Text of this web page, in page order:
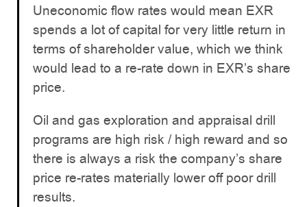
Uneconomic flow rates would mean EXR
spends a lot of capital for very little return in
terms of shareholder value, which we think
would lead to a re-rate down in EXR’s share
price.
Oil and gas exploration and appraisal drill
programs are high risk / high reward and so
there is always a risk the company’s share
price re-rates materially lower off poor drill
results.